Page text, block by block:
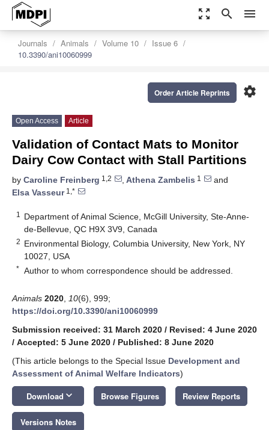
zoom_out_map search menu
Journals Animals Volume 10
Issue 6
10.3390/ani10060999
settings
Order Article Reprints
Open Access Article
Validation of Contact Mats to Monitor
Dairy Cow Contact with Stall Partitions
by Caroline Freinberg 1,2 , Athena Zambelis 1
and
Elsa Vasseur1,*
1
Department of Animal Science, McGill University, Ste-Anne-
de-Bellevue, QC H9X 3V9, Canada
2 Environmental Biology, Columbia University, New York, NY
10027, USA
* Author to whom correspondence should be addressed.
Animals 2020 10(6), 999;
https://doi.org/10.3390/ani10060999
Submission received: 31 March 2020 / Revised: 4 June 2020
/ Accepted: 5 June 2020 / Published: 8 June 2020
(This article belongs to the Special Issue Development and
Assessment of Animal Welfare Indicators)
Download keyboard_arrow_down Browse Figures Review Reports
Versions Notes